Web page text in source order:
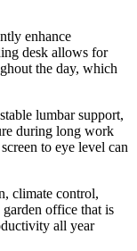
enhance
desk allows for
the day, which
lumbar support,
during long work
to eye level can
climate control,
office that is
all year